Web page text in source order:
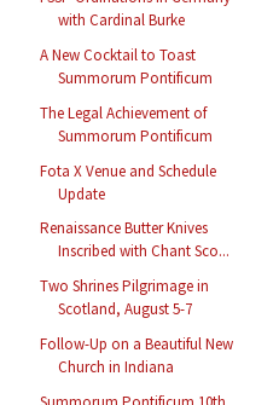
with Cardinal Burke
A New Cocktail to Toast
Summorum Pontificum
The Legal Achievement of
Summorum Pontificum
Fota X Venue and Schedule
Update
Renaissance Butter Knives
Inscribed with Chant Sco...
Two Shrines Pilgrimage in
Scotland, August 5-7
Follow-Up on a Beautiful New
Church in Indiana